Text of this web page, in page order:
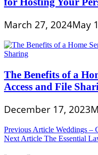
March 27, 2024May
The Benefits of a
Access and File
December 17, 2023
Post
navigation
Previous Article Weddings –
Next Article The Essential